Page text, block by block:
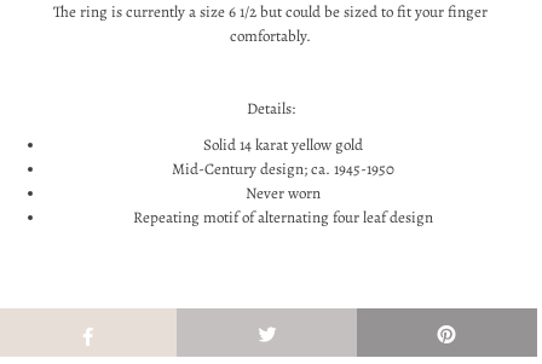
The ring is currently a size 6 1/2 but could be sized to fit your finger
comfortably.
Details:
Solid 14 karat yellow gold
Mid-Century design; ca. 1945-1950
Never worn
Repeating motif of alternating four leaf design